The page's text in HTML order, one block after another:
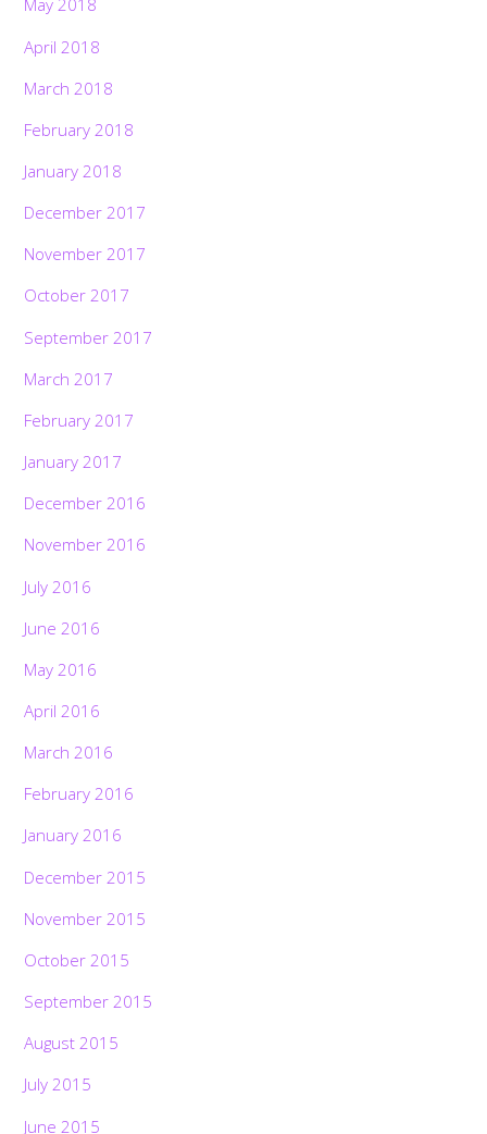
May 2018
April 2018
March 2018
February 2018
January 2018
December 2017
November 2017
October 2017
September 2017
March 2017
February 2017
January 2017
December 2016
November 2016
July 2016
June 2016
May 2016
April 2016
March 2016
February 2016
January 2016
December 2015
November 2015
October 2015
September 2015
August 2015
July 2015
June 2015